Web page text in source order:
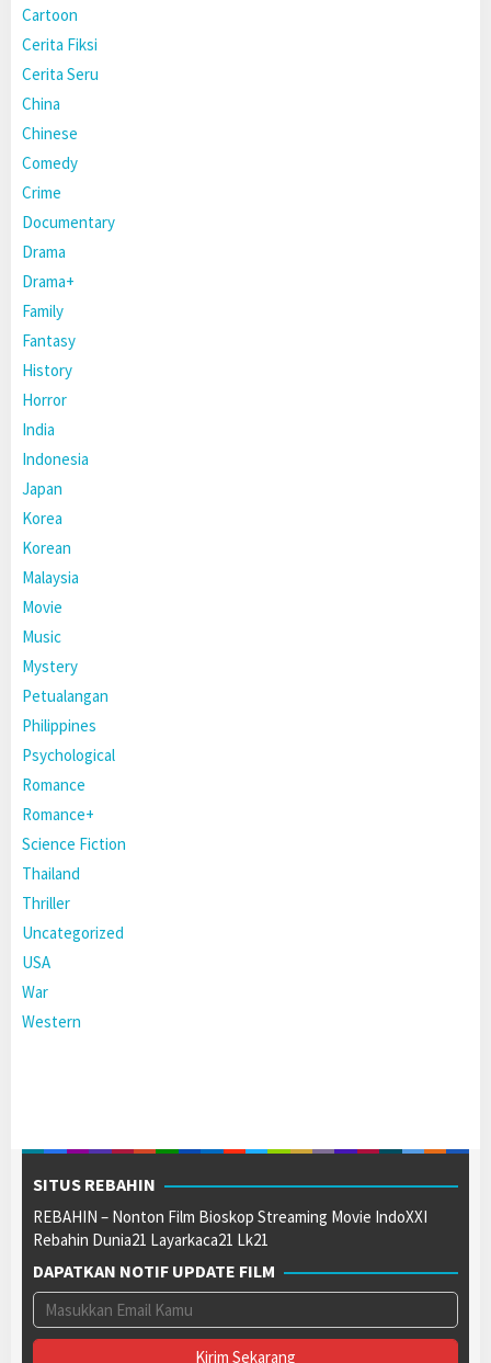
Cartoon
Cerita Fiksi
Cerita Seru
China
Chinese
Comedy
Crime
Documentary
Drama
Drama+
Family
Fantasy
History
Horror
India
Indonesia
Japan
Korea
Korean
Malaysia
Movie
Music
Mystery
Petualangan
Philippines
Psychological
Romance
Romance+
Science Fiction
Thailand
Thriller
Uncategorized
USA
War
Western
SITUS REBAHIN
REBAHIN – Nonton Film Bioskop Streaming Movie IndoXXI
Rebahin Dunia21 Layarkaca21 Lk21
DAPATKAN NOTIF UPDATE FILM